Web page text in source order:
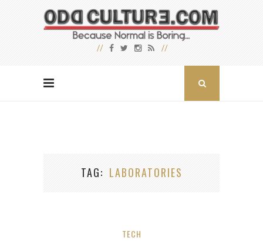
TAG LABORATORIES
TECH